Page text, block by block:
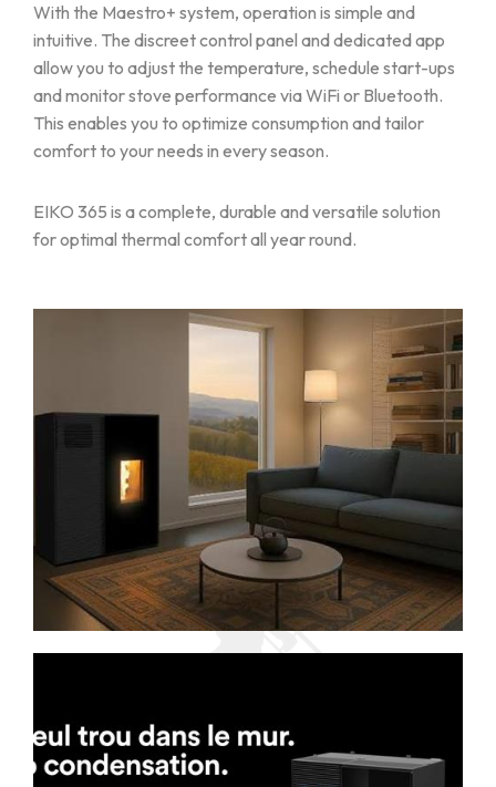
With the Maestro+ system, operation is simple and
intuitive. The discreet control panel and dedicated app
allow you to adjust the temperature, schedule start-ups
and monitor stove performance via WiFi or Bluetooth.
This enables you to optimize consumption and tailor
comfort to your needs in every season.
EIKO 365 is a complete, durable and versatile solution
for optimal thermal comfort all year round.